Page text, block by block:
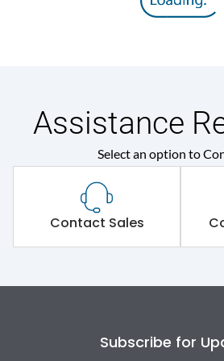
voltage (Ue)
Rated Service circuit
breaking capacity
50%
Release
Assistance
Select an option to
Contact Sales
Subscribe for